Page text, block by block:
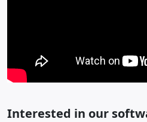
Interested in our